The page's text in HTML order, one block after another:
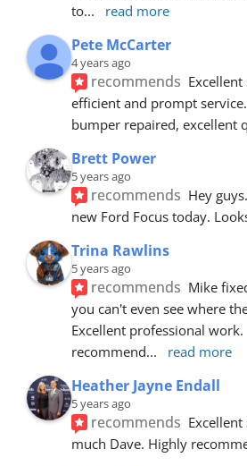
to... read more
Pete McCarter
4 years ago
recommends
efficient and prompt
bumper repaired, excellent
Brett Power
5 years ago
recommends Hey
new Ford Focus today.
Trina Rawlins
5 years ago
recommends Mike
you can't even see where
Excellent professional work.
recommend... read more
Heather Jayne Endall
5 years ago
recommends Excellent
much Dave. Highly